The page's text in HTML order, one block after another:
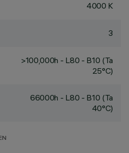
4000 K
3
>100,000h - L80 - B10 (Ta
25°C)
66000h - L80 - B10 (Ta
40°C)